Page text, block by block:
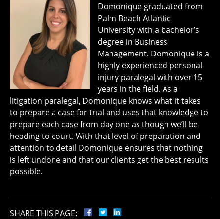
Domonique graduated from
Palm Beach Atlantic
University with a bachelor’s
degree in Business
Management. Domonique is a
highly experienced personal
injury paralegal with over 15
years in the field. As a
litigation paralegal, Domonique knows what it takes
to prepare a case for trial and uses that knowledge to
prepare each case from day one as though we’ll be
heading to court. With that level of preparation and
attention to detail Domonique ensures that nothing
is left undone and that our clients get the best results
possible.
SHARE THIS PAGE: